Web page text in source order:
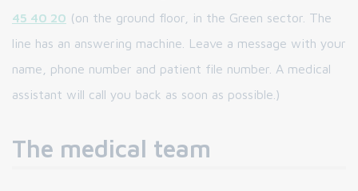
45 40 20 (on the ground floor, in the Green sector. The
line has an answering machine. Leave a message with your
name, phone number and patient file number. A medical
assistant will call you back as soon as possible.)
The medical team